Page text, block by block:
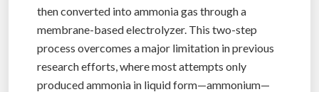
then converted into ammonia gas through a
membrane-based electrolyzer. This two-step
process overcomes a major limitation in previous
research efforts, where most attempts only
produced ammonia in liquid form—ammonium—